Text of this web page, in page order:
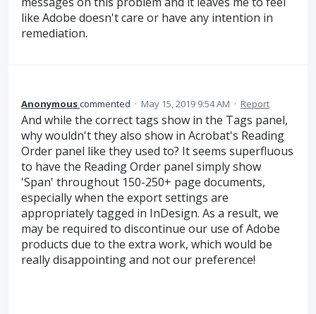
like Adobe doesn't care or have any intention in
remediation.
Anonymouscommented · May 15, 2019 9:54 AM · Report
And while the correct tags show in the Tags panel,
why wouldn't they also show in Acrobat's Reading
Order panel like they used to? It seems superfluous
to have the Reading Order panel simply show
'Span' throughout 150-250+ page documents,
especially when the export settings are
appropriately tagged in InDesign. As a result, we
may be required to discontinue our use of Adobe
products due to the extra work, which would be
really disappointing and not our preference!